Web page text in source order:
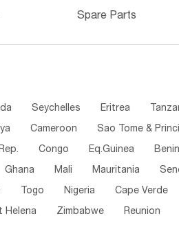
Spare Parts
Seychelles Eritrea
Cameroon Sao Tome &
Congo Eq.Guinea Benin
Ghana Mali Mauritania
Togo Nigeria Cape Verde
Helena Zimbabwe Reunion